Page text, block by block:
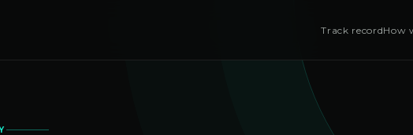
Track recordHow